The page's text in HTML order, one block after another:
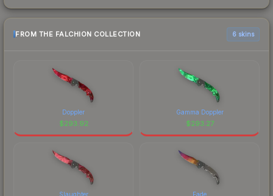
FROM THE FALCHION COLLECTION 6 skins
Doppler
$293.92
Gamma Doppler
$293.27
Slaughter Fade